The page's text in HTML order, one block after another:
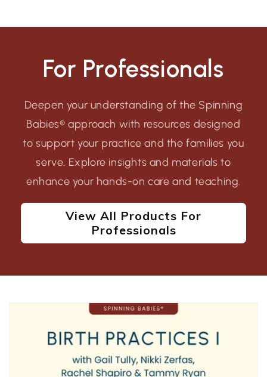
For Professionals
Deepen your understanding of the Spinning
Babies® approach with resources designed
to support your practice and the families you
serve. Explore insights and materials to
enhance your hands-on care and teaching.
View All Products For
Professionals